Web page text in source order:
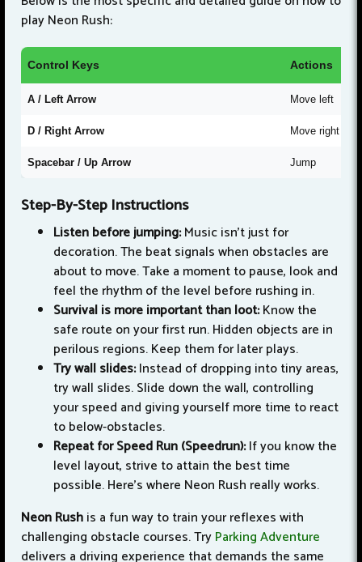
play Neon Rush:
Control Keys Actions
A / Left Arrow Move left
D / Right Arrow Move right
Spacebar / Up Arrow Jump
Step-By-Step Instructions
Listen before jumping:Music isn't just for
decoration. The beat signals when obstacles are
about to move. Take a moment to pause, look and
feel the rhythm of the level before rushing in.
Survival is more important than loot:Know the
safe route on your first run. Hidden objects are in
perilous regions. Keep them for later plays.
Try wall slides:Instead of dropping into tiny areas,
try wall slides. Slide down the wall, controlling
your speed and giving yourself more time to react
to below-obstacles.
Repeat for Speed Run (Speedrun):If you know the
level layout, strive to attain the best time
possible. Here’s where Neon Rush really works.
Neon Rushis a fun way to train your reflexes with
challenging obstacle courses. TryParking Adventure
delivers a driving experience that demands the same